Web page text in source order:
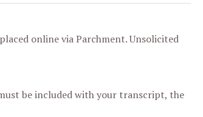
online via Parchment. Unsolicited
be included with your transcript, the